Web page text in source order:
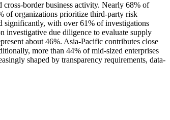
border business activity. Nearly 68% of
of organizations prioritize third-party risk
significantly, with over 61% of investigations
investigative due diligence to evaluate supply
about 46%. Asia-Pacific contributes close
more than 44% of mid-sized enterprises
shaped by transparency requirements, data-